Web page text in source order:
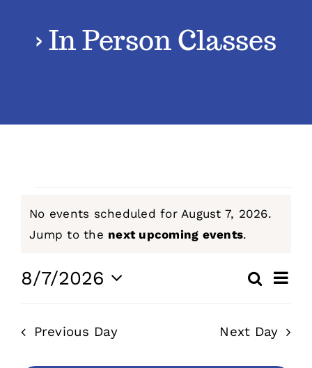
Classes
FAQs
Enroll Now
› In Person Classes
Events
for
August
2026
Notice
No events scheduled for August 7, 2026.
Jump to the next upcoming events.
Events
and
SearchEvent
Day
8/7/2026
Previous Day Next Day